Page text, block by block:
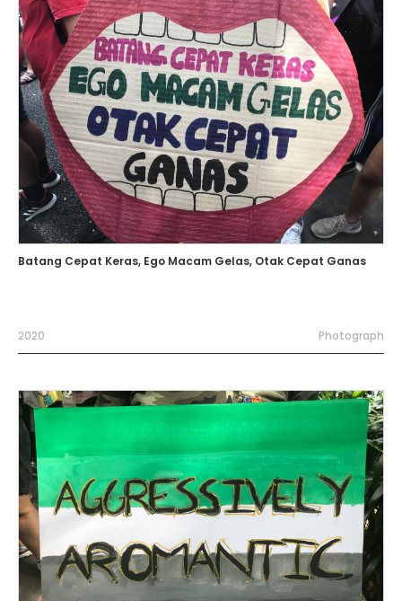
Batang Cepat Keras, Ego Macam Gelas, Otak Cepat Ganas
2020 Photograph